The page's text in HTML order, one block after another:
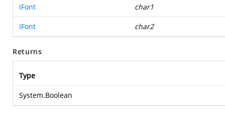
IFont char1
IFont char2
Returns
Type
System.Boolean